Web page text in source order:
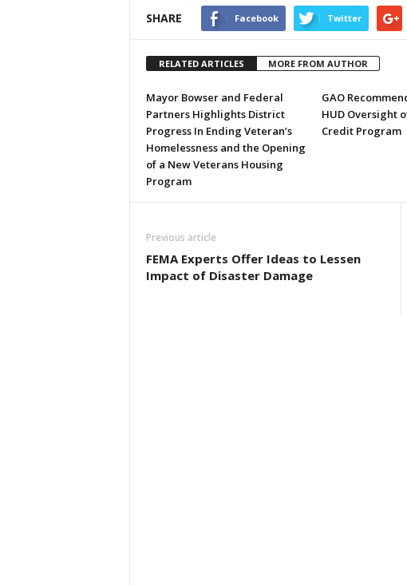
SHARE Facebook Twitter
RELATED ARTICLES MORE FROM AUTHOR
Mayor Bowser and Federal
Partners Highlights District
Progress In Ending Veteran’s
Homelessness and the Opening
of a New Veterans Housing
Program
GAO
HUD Oversight
Credit Program
Previous article
FEMA Experts Offer Ideas to Lessen
Impact of Disaster Damage